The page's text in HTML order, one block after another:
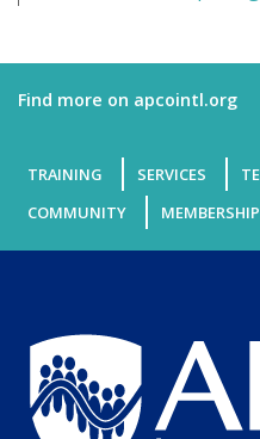
Find more on apcointl.org
TRAINING SERVICES
COMMUNITY
MEMBERSHIP